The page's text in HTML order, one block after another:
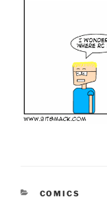
CATEGORIES
COMICS